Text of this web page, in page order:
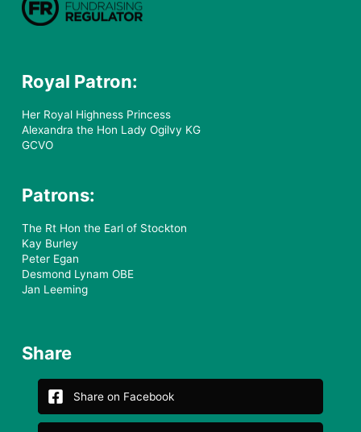
Royal Patron:
Her Royal Highness Princess
Alexandra the Hon Lady Ogilvy KG
GCVO
Patrons:
The Rt Hon the Earl of Stockton
Kay Burley
Peter Egan
Desmond Lynam OBE
Jan Leeming
Share
Share on Facebook